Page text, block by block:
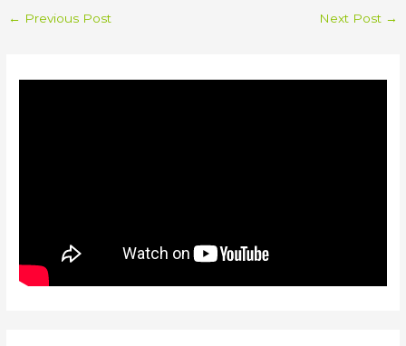
← Previous Post Next Post →